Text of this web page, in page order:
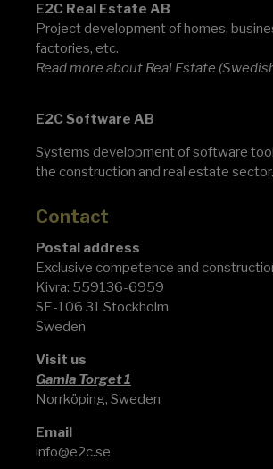
E2C Real Estate AB
Project development of homes,
factories, etc.
Readmore about Real Estate
E2C Software AB
Systems development of software
the construction and real estate sector.
Contact
Postal address
Exclusive competence and
Kivra: 559136-6959
SE-106 31 Stockholm
Sweden
Visit us
Gamla Torget 1
Norrköping, Sweden
Email
info@e2c.se